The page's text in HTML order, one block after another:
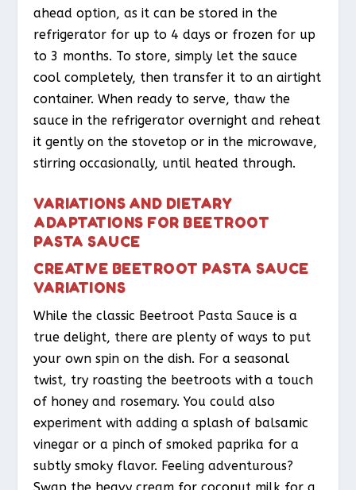
ahead option, as it can be stored in the
refrigerator for up to 4 days or frozen for up
to 3 months. To store, simply let the sauce
cool completely, then transfer it to an airtight
container. When ready to serve, thaw the
sauce in the refrigerator overnight and reheat
it gently on the stovetop or in the microwave,
stirring occasionally, until heated through.
VARIATIONS AND DIETARY
ADAPTATIONS FOR BEETROOT
PASTA SAUCE
CREATIVE BEETROOT PASTA SAUCE
VARIATIONS
While the classic Beetroot Pasta Sauce is a
true delight, there are plenty of ways to put
your own spin on the dish. For a seasonal
twist, try roasting the beetroots with a touch
of honey and rosemary. You could also
experiment with adding a splash of balsamic
vinegar or a pinch of smoked paprika for a
subtly smoky flavor. Feeling adventurous?